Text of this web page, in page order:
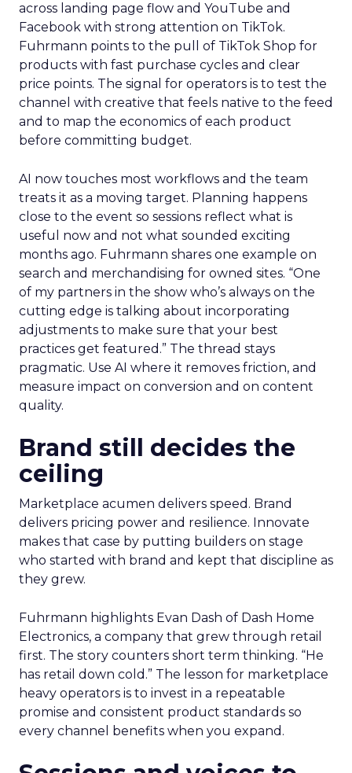
across landing page flow and YouTube and
Facebook with strong attention on TikTok.
Fuhrmann points to the pull of TikTok Shop for
products with fast purchase cycles and clear
price points. The signal for operators is to test the
channel with creative that feels native to the feed
and to map the economics of each product
before committing budget.
AI now touches most workflows and the team
treats it as a moving target. Planning happens
close to the event so sessions reflect what is
useful now and not what sounded exciting
months ago. Fuhrmann shares one example on
search and merchandising for owned sites. “One
of my partners in the show who’s always on the
cutting edge is talking about incorporating
adjustments to make sure that your best
practices get featured.” The thread stays
pragmatic. Use AI where it removes friction, and
measure impact on conversion and on content
quality.
Brand still decides the
ceiling
Marketplace acumen delivers speed. Brand
delivers pricing power and resilience. Innovate
makes that case by putting builders on stage
who started with brand and kept that discipline as
they grew.
Fuhrmann highlights Evan Dash of Dash Home
Electronics, a company that grew through retail
first. The story counters short term thinking. “He
has retail down cold.” The lesson for marketplace
heavy operators is to invest in a repeatable
promise and consistent product standards so
every channel benefits when you expand.